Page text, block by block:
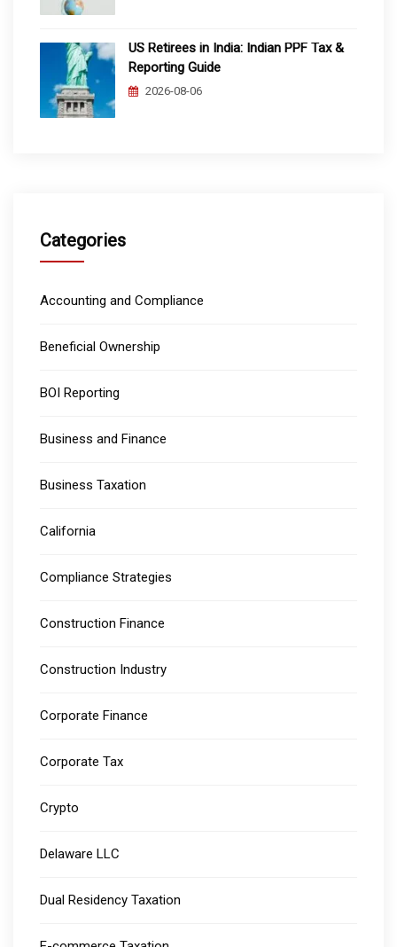
US Retirees in India: Indian PPF Tax &
Reporting Guide
2026-08-06
Categories
Accounting and Compliance
Beneficial Ownership
BOI Reporting
Business and Finance
Business Taxation
California
Compliance Strategies
Construction Finance
Construction Industry
Corporate Finance
Corporate Tax
Crypto
Delaware LLC
Dual Residency Taxation